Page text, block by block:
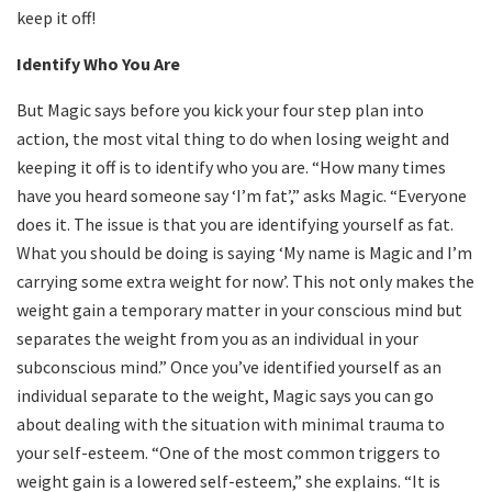
keep it off!
Identify Who You Are
But Magic says before you kick your four step plan into
action, the most vital thing to do when losing weight and
keeping it off is to identify who you are. “How many times
have you heard someone say ‘I’m fat’,” asks Magic. “Everyone
does it. The issue is that you are identifying yourself as fat.
What you should be doing is saying ‘My name is Magic and I’m
carrying some extra weight for now’. This not only makes the
weight gain a temporary matter in your conscious mind but
separates the weight from you as an individual in your
subconscious mind.” Once you’ve identified yourself as an
individual separate to the weight, Magic says you can go
about dealing with the situation with minimal trauma to
your self-esteem. “One of the most common triggers to
weight gain is a lowered self-esteem,” she explains. “It is